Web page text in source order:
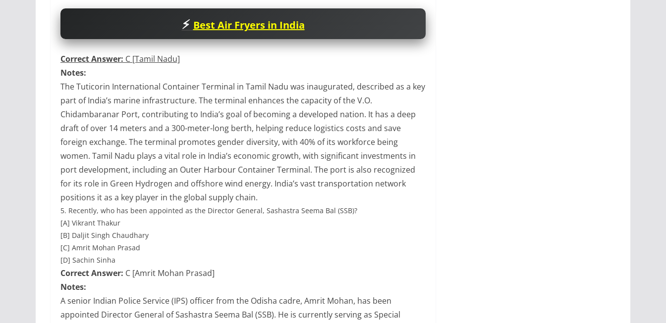
Best Air Fryers in India
Correct Answer: C [Tamil Nadu]
Notes:
The Tuticorin International Container Terminal in Tamil Nadu was inaugurated, described as a key
part of India’s marine infrastructure. The terminal enhances the capacity of the V.O.
Chidambaranar Port, contributing to India’s goal of becoming a developed nation. It has a deep
draft of over 14 meters and a 300-meter-long berth, helping reduce logistics costs and save
foreign exchange. The terminal promotes gender diversity, with 40% of its workforce being
women. Tamil Nadu plays a vital role in India’s economic growth, with significant investments in
port development, including an Outer Harbour Container Terminal. The port is also recognized
for its role in Green Hydrogen and offshore wind energy. India’s vast transportation network
positions it as a key player in the global supply chain.
5. Recently, who has been appointed as the Director General, Sashastra Seema Bal (SSB)?
[A] Vikrant Thakur
[B] Daljit Singh Chaudhary
[C] Amrit Mohan Prasad
[D] Sachin Sinha
Correct Answer: C [Amrit Mohan Prasad]
Notes:
A senior Indian Police Service (IPS) officer from the Odisha cadre, Amrit Mohan, has been
appointed Director General of Sashastra Seema Bal (SSB). He is currently serving as Special